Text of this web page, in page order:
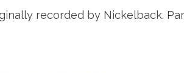
recorded by Nickelback.